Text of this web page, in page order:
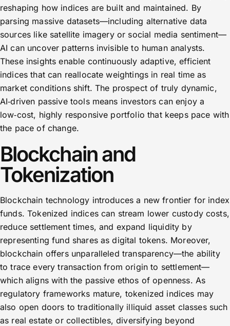
reshaping how indices are built and maintained. By
parsing massive datasets—including alternative data
sources like satellite imagery or social media sentiment—
AI can uncover patterns invisible to human analysts.
These insights enable continuously adaptive, efficient
indices that can reallocate weightings in real time as
market conditions shift. The prospect of truly dynamic,
AI‑driven passive tools means investors can enjoy a
low‑cost, highly responsive portfolio that keeps pace with
the pace of change.
Blockchain and
Tokenization
Blockchain technology introduces a new frontier for index
funds. Tokenized indices can stream lower custody costs,
reduce settlement times, and expand liquidity by
representing fund shares as digital tokens. Moreover,
blockchain offers unparalleled transparency—the ability
to trace every transaction from origin to settlement—
which aligns with the passive ethos of openness. As
regulatory frameworks mature, tokenized indices may
also open doors to traditionally illiquid asset classes such
as real estate or collectibles, diversifying beyond